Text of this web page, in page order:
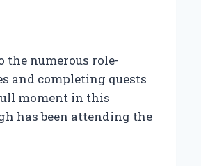
the numerous role-
and completing quests
moment in this
has been attending the